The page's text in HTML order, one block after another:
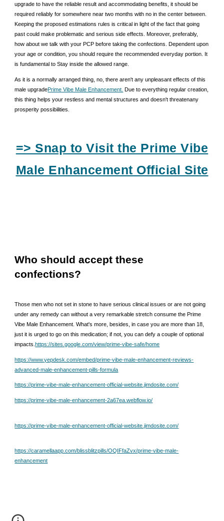
upgrade to have the reliable result and accommodating benefits, it should be
required reliably for somewhere near two months with no in the center between.
Keeping the proposed estimations rules is critical in light of the fact that going
past could make problematic and serious side effects. Moreover, preferably,
how about we talk with your PCP before taking the confections. Dependent upon
your age or condition, you should require the recommended everyday portion. It
is fundamental to Stay inside the allowed range.
As it is a normally arranged thing, no, there aren't any unpleasant effects of this
male upgradePrime Vibe Male Enhancement. Due to everything regular creation,
this thing helps your restless and mental structures and doesn't threatenany
prosperity possibilities.
=> Snap to Visit the Prime Vibe
Male Enhancement Official Site
Who should accept these
confections?
Those men who not set in stone to have serious clinical issues or are not going
under any remedy can without a very remarkable stretch consume the Prime
Vibe Male Enhancement. What's more, besides, in case you are more than 18,
just it is urged to go on this medication; if not, you can defy a couple of optional
impacts.https://sites.google.com/view/prime-vibe-safe/home
https://www.yepdesk.com/embed/prime-vibe-male-enhancement-reviews-
advanced-male-enhancement-pills-formula
https://prime-vibe-male-enhancement-official-website.jimdosite.com/
https://prime-vibe-male-enhancement-2a67ea.webflow.io/
https://prime-vibe-male-enhancement-official-website.jimdosite.com/
https://caramellaapp.com/blissblitzpills/OQIFfaZvx/prime-vibe-male-
enhancement